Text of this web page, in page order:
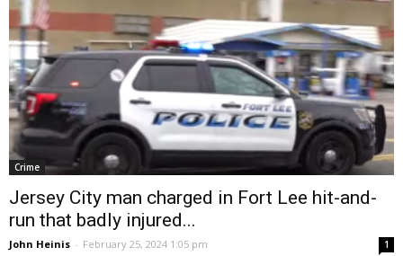
Crime
Jersey City man charged in Fort Lee hit-and-
run that badly injured...
John Heinis - February 25, 2024 1:05 pm 1